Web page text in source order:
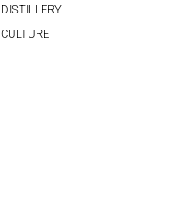
DISTILLERY
CULTURE